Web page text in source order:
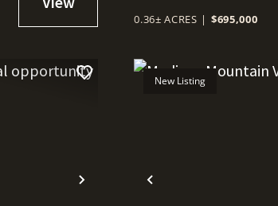
0.36± ACRES | $695,000
Next Previous
New Listing